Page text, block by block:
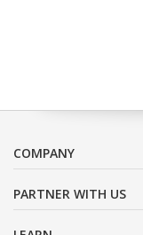
COMPANY
PARTNER WITH US